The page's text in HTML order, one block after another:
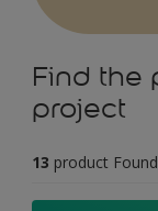
Find the
project
13 product Found